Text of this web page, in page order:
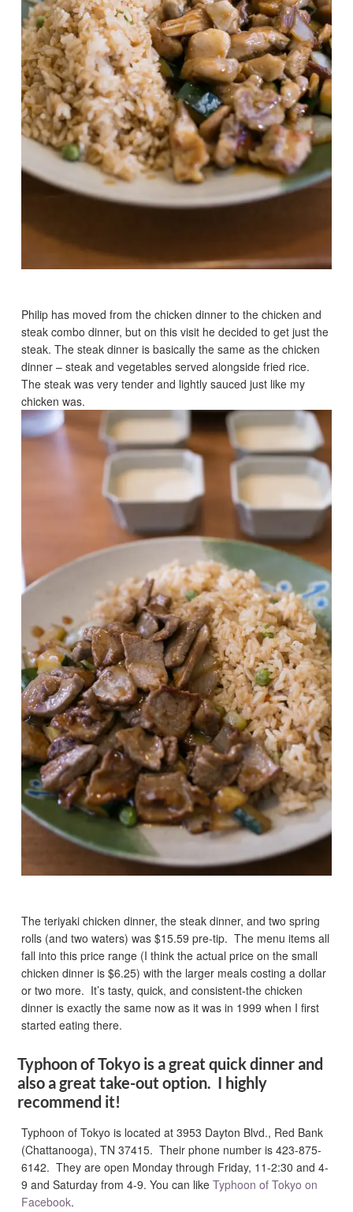
Philip has moved from the chicken dinner to the chicken and
steak combo dinner, but on this visit he decided to get just the
steak. The steak dinner is basically the same as the chicken
dinner – steak and vegetables served alongside fried rice.
The steak was very tender and lightly sauced just like my
chicken was.
The teriyaki chicken dinner, the steak dinner, and two spring
rolls (and two waters) was $15.59 pre-tip. The menu items all
fall into this price range (I think the actual price on the small
chicken dinner is $6.25) with the larger meals costing a dollar
or two more. It’s tasty, quick, and consistent-the chicken
dinner is exactly the same now as it was in 1999 when I first
started eating there.
Typhoon of Tokyo is a great quick dinner and
also a great take-out option. I highly
recommend it!
Typhoon of Tokyo is located at 3953 Dayton Blvd., Red Bank
(Chattanooga), TN 37415. Their phone number is 423-875-
6142. They are open Monday through Friday, 11-2:30 and 4-
9 and Saturday from 4-9. You can likeTyphoon of Tokyo on
Facebook.